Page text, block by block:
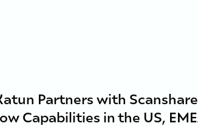
Partners with
Capabilities in the US,